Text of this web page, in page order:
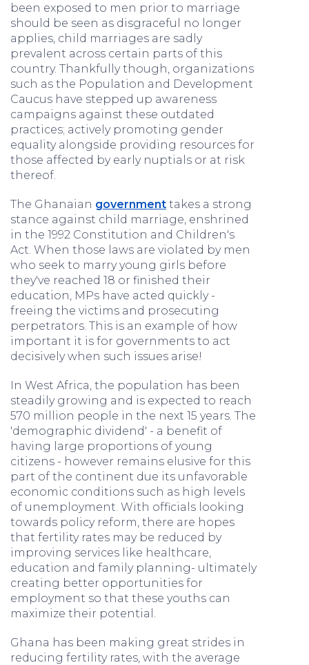
been exposed to men prior to marriage
should be seen as disgraceful no longer
applies, child marriages are sadly
prevalent across certain parts of this
country. Thankfully though, organizations
such as the Population and Development
Caucus have stepped up awareness
campaigns against these outdated
practices; actively promoting gender
equality alongside providing resources for
those affected by early nuptials or at risk
thereof.
The Ghanaian government takes a strong
stance against child marriage, enshrined
in the 1992 Constitution and Children's
Act. When those laws are violated by men
who seek to marry young girls before
they've reached 18 or finished their
education, MPs have acted quickly -
freeing the victims and prosecuting
perpetrators. This is an example of how
important it is for governments to act
decisively when such issues arise!
In West Africa, the population has been
steadily growing and is expected to reach
570 million people in the next 15 years. The
'demographic dividend' - a benefit of
having large proportions of young
citizens - however remains elusive for this
part of the continent due its unfavorable
economic conditions such as high levels
of unemployment. With officials looking
towards policy reform, there are hopes
that fertility rates may be reduced by
improving services like healthcare,
education and family planning- ultimately
creating better opportunities for
employment so that these youths can
maximize their potential.
Ghana has been making great strides in
reducing fertility rates, with the average